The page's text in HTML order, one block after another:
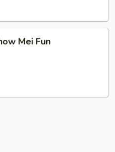
Mei Fun